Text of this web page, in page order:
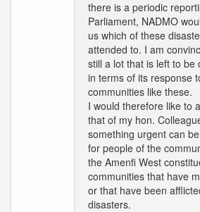
there is a periodic
Parliament, NADMO
us which of these
attended to. I am
still a lot that is left to be
in terms of its response
communities like these.
I would therefore like to
that of my hon.
something urgent can
for people of the
the Amenfi West
communities that have
or that have been
disasters.